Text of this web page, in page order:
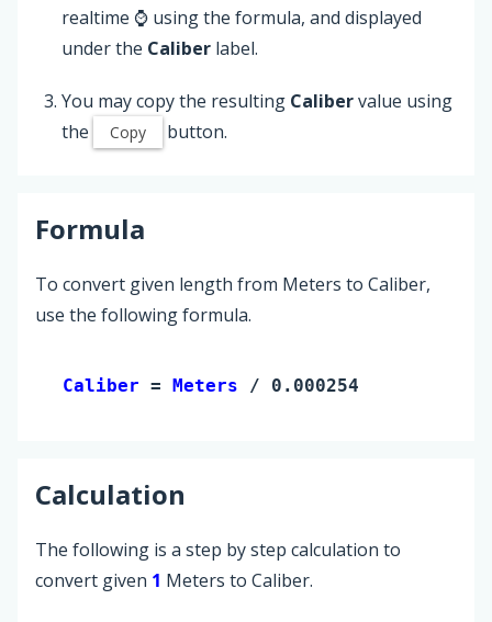
realtime ⌚ using the formula, and displayed
under the Caliber label.
You may copy the resulting Calibervalue using
the
Copy button.
Formula
To convert given length from Meters to Caliber,
use the following formula.
Caliber = Meters / 0.000254
Calculation
The following is a step by step calculation to
convert given 1 Meters to Caliber.